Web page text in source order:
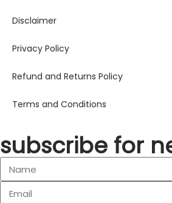
Disclaimer
Privacy Policy
Refund and Returns Policy
Terms and Conditions
subscribe for